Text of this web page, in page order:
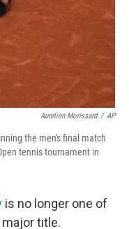
Aurelien Morissard / AP
the men's final match
tennis tournament in
is no longer one of
title.